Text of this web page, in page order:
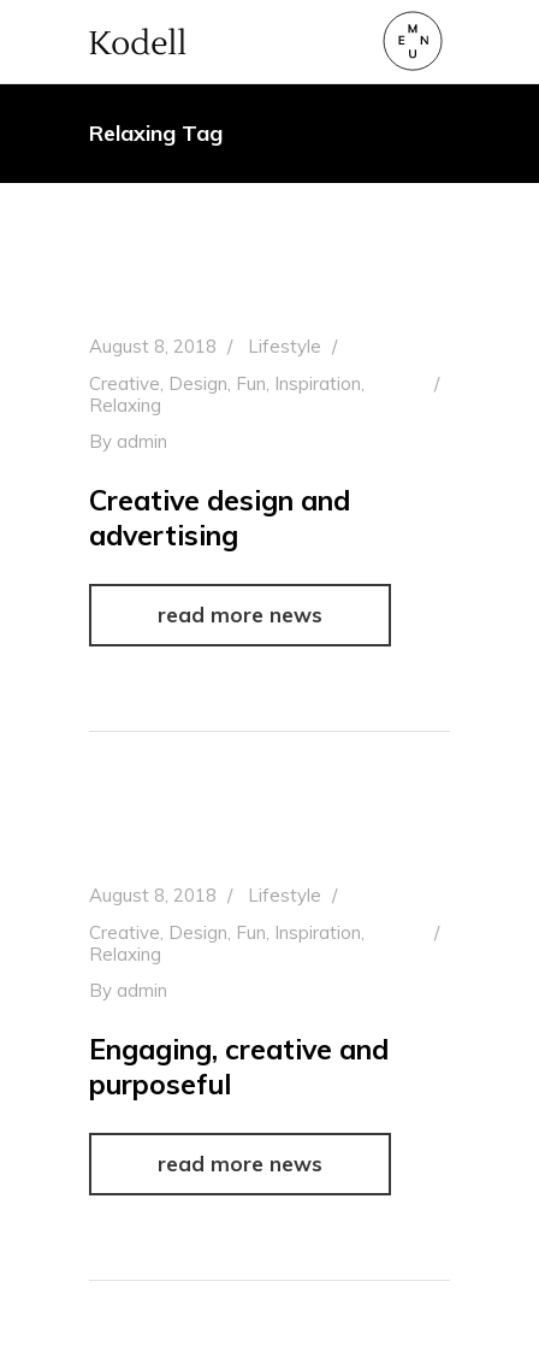
Relaxing Tag
August 8, 2018
Lifestyle
Creative, Design, Fun, Inspiration,
Relaxing
By admin
Creative design and
advertising
read more news
August 8, 2018
Lifestyle
Creative, Design, Fun, Inspiration,
Relaxing
By admin
Engaging, creative and
purposeful
read more news